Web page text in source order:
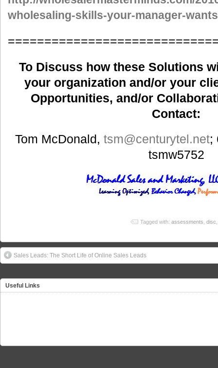
wholesaling-skills-your-manager-
To Discuss how these Solutions
your organization and/or your
Opportunities, and/or
Contact:
Tom McDonald,tsm@centurytel.net;
tsmw5752
Tagged with: assessments disc
Sales Leads: The Short Life of Online Sales Leads
Useful Links